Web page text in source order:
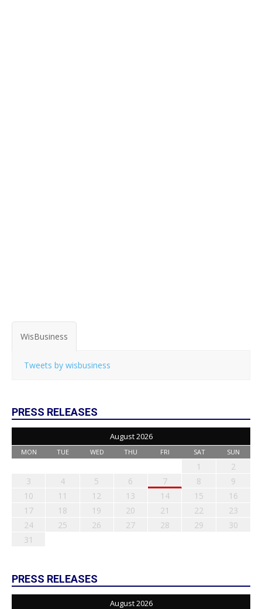
WisBusiness
Tweets by wisbusiness
PRESS RELEASES
August 2026
MON TUE WED THU FRI SAT SUN
1
2
3
4 5 6 7 8
9
10
11 12 13 14 15
16
17
18 19 20 21 22
23
24
25 26 27 28 29
30
31
PRESS RELEASES
August 2026